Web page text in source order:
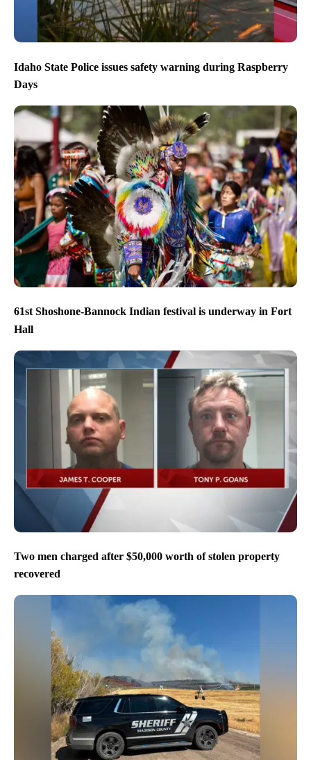
Idaho State Police issues safety warning during Raspberry
Days
61st Shoshone-Bannock Indian festival is underway in Fort
Hall
Two men charged after $50,000 worth of stolen property
recovered